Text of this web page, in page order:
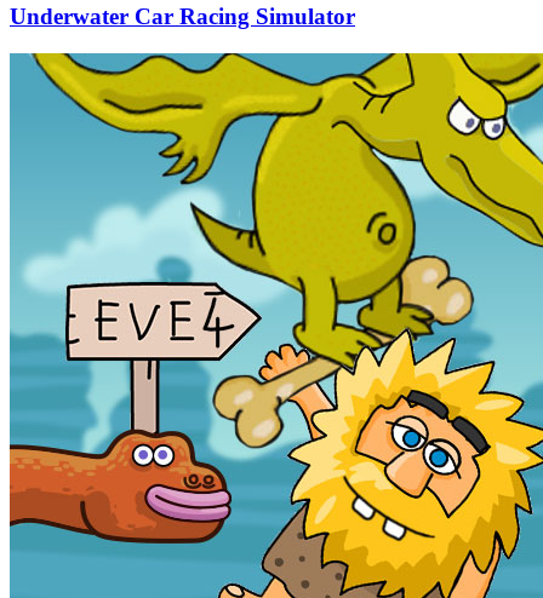
Underwater Car Racing Simulator